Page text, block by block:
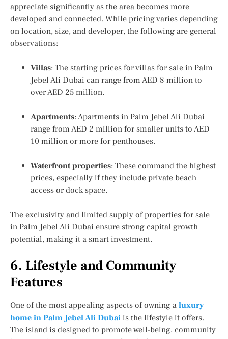
appreciate significantly as the area becomes more
developed and connected. While pricing varies depending
on location, size, and developer, the following are general
observations:
Villas: The starting prices forvillas for sale in Palm
Jebel Ali Dubai can range from AED 8 million to
over AED 25 million.
Apartments: Apartments in Palm Jebel Ali Dubai
range from AED 2 million for smaller units to AED
10 million or more for penthouses.
Waterfront properties: These command the highest
prices, especially if they include private beach
access or dock space.
The exclusivity and limited supply of properties for sale
in Palm Jebel Ali Dubai ensure strong capital growth
potential, making it a smart investment.
6. Lifestyle and Community
Features
One of the most appealing aspects of owning a luxury
home in Palm Jebel Ali Dubai is the lifestyle it offers.
The island is designed to promote well-being, community